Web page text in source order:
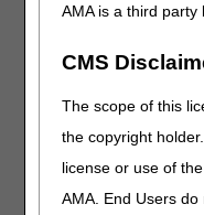
AMA is a third party
CMS
The scope of this
the copyright
license or use of
AMA. End Users